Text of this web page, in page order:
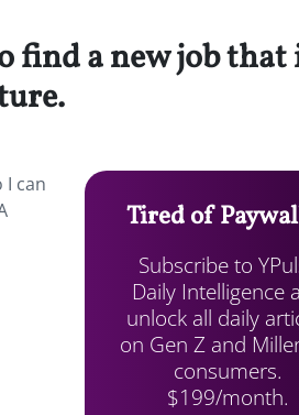
find a new job that
I can
Tired of
Subscribe to
Daily Intelligence
unlock all daily
on Gen Z and
consumers.
$199/month.